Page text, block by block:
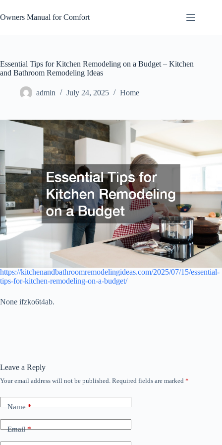
to
content
Owners Manual for Comfort
Essential Tips for Kitchen Remodeling on a Budget – Kitchen
and Bathroom Remodeling Ideas
admin July 24, 2025 Home
https://kitchenandbathroomremodelingideas.com/2025/07/15/essential-
tips-for-kitchen-remodeling-on-a-budget/
None ifzko6t4ab.
Leave a Reply
Your email address will not be published. Required fields are marked *
Name*
Email*